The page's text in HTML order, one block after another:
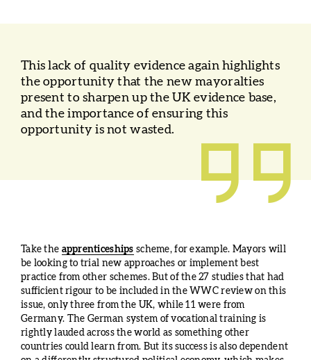
This lack of quality evidence again highlights
the opportunity that the new mayoralties
present to sharpen up the UK evidence base,
and the importance of ensuring this
opportunity is not wasted.
Take the apprenticeships scheme, for example. Mayors will
be looking to trial new approaches or implement best
practice from other schemes. But of the 27 studies that had
sufficient rigour to be included in the WWC review on this
issue, only three from the UK, while 11 were from
Germany. The German system of vocational training is
rightly lauded across the world as something other
countries could learn from. But its success is also dependent